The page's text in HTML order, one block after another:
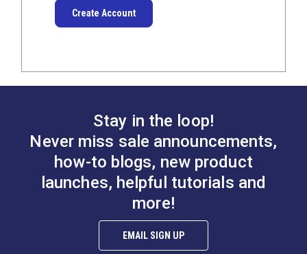
Create Account
Stay in the loop!
Never miss sale announcements,
how-to blogs, new product
launches, helpful tutorials and
more!
EMAIL SIGN UP